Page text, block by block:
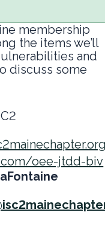
membership
the items we’ll
and
discuss some
oee-jtdd-biv